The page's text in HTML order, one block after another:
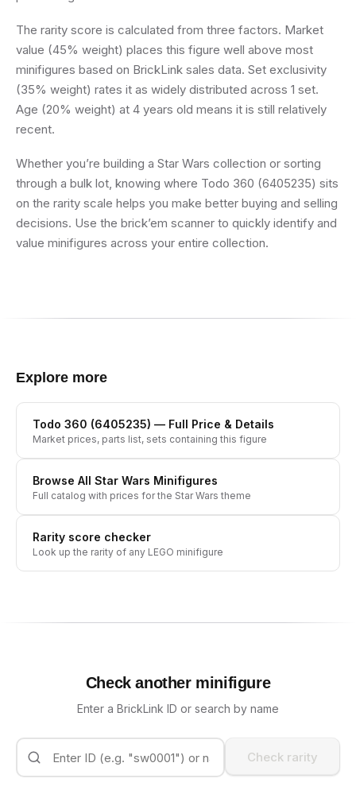
The rarity score is calculated from three factors. Market
value (45% weight) places this figure well above most
minifigures based on BrickLink sales data. Set exclusivity
(35% weight) rates it as widely distributed across 1 set.
Age (20% weight) at 4 years old means it is still relatively
recent.
Whether you’re building a Star Wars collection or sorting
through a bulk lot, knowing where Todo 360 (6405235) sits
on the rarity scale helps you make better buying and selling
decisions. Use the brick’em scanner to quickly identify and
value minifigures across your entire collection.
Explore more
Todo 360 (6405235) — Full Price & Details
Market prices, parts list, sets containing this figure
Browse All Star Wars Minifigures
Full catalog with prices for the Star Wars theme
Rarity score checker
Look up the rarity of any LEGO minifigure
Check another minifigure
Enter a BrickLink ID or search by name
Check rarity